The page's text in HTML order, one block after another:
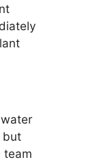
but
team